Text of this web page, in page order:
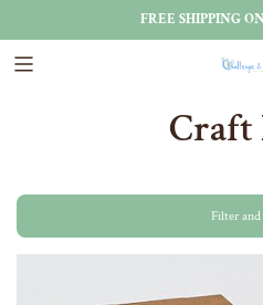
FREE SHIPPING
Craft
Filter